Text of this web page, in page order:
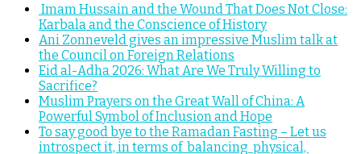
Imam Hussain and the Wound That Does Not Close:
Karbala and the Conscience of History
Ani Zonneveld gives an impressive Muslim talk at
the Council on Foreign Relations
Eid al-Adha 2026: What Are We Truly Willing to
Sacrifice?
Muslim Prayers on the Great Wall of China: A
Powerful Symbol of Inclusion and Hope
To say good bye to the Ramadan Fasting – Let us
introspect it, in terms of balancing physical,